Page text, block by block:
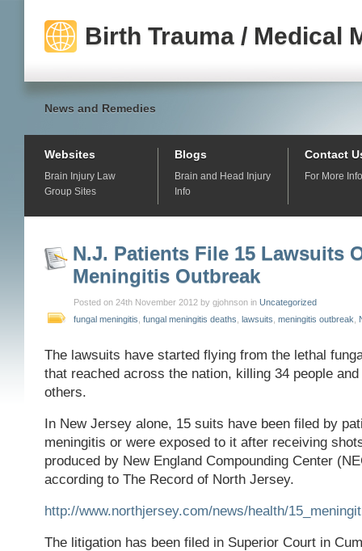
Birth Trauma / Medical
News and Remedies
Websites
Brain Injury Law
Group Sites
Blogs
Brain and Head Injury
Info
Contact
For More
N.J. Patients File 15 Lawsuits
Meningitis Outbreak
Posted on 24th November 2012 by gjohnson in Uncategorized
fungal meningitis fungal meningitis deaths lawsuits meningitis outbreak
The lawsuits have started flying from the lethal
that reached across the nation, killing 34 people
others.
In New Jersey alone, 15 suits have been filed by
meningitis or were exposed to it after receiving
produced by New England Compounding Center
according to The Record of North Jersey.
http://www.northjersey.com/news/health/
The litigation has been filed in Superior Court in